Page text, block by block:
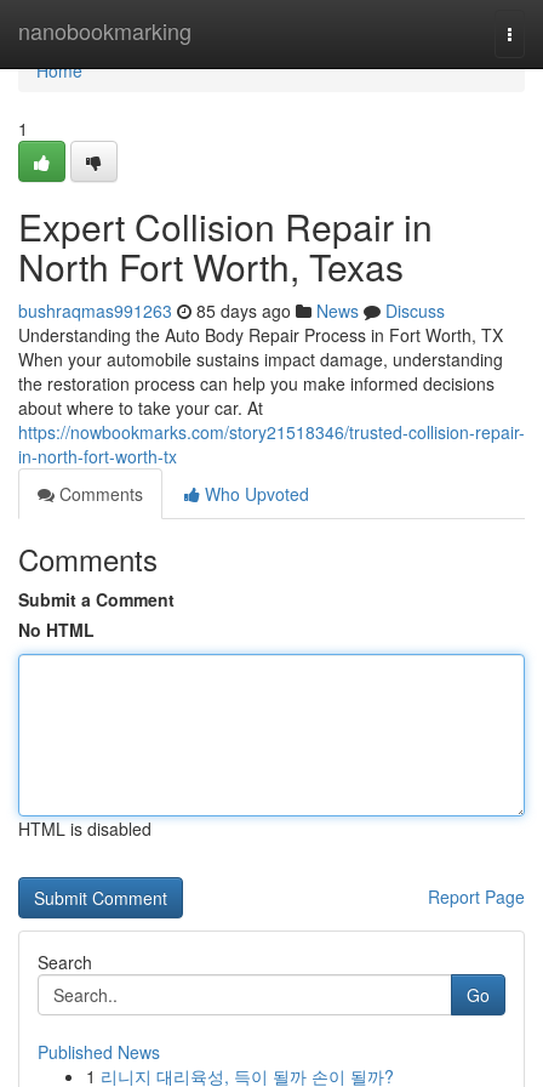
nanobookmarking
Home
Home
1
Expert Collision Repair in
North Fort Worth, Texas
bushraqmas991263 85 days ago News
Discuss
Understanding the Auto Body Repair Process in Fort Worth, TX
When your automobile sustains impact damage, understanding
the restoration process can help you make informed decisions
about where to take your car. At
https://nowbookmarks.com/story21518346/trusted-collision-repair-
in-north-fort-worth-tx
Comments
Who Upvoted
Comments
Submit a Comment
No HTML
HTML is disabled
Report Page
Search
Go
Published News
1 리니지 대리육성, 득이 될까 손이 될까?